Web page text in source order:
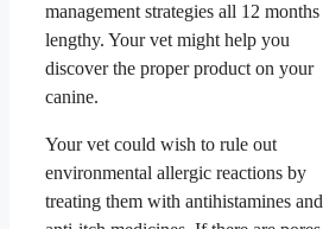
management strategies all 12 months
lengthy. Your vet might help you
discover the proper product on your
canine.
Your vet could wish to rule out
environmental allergic reactions by
treating them with antihistamines and